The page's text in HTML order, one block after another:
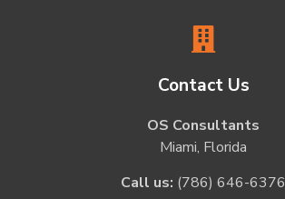
Contact Us
OS Consultants
Miami, Florida
Call us: (786) 646-6376